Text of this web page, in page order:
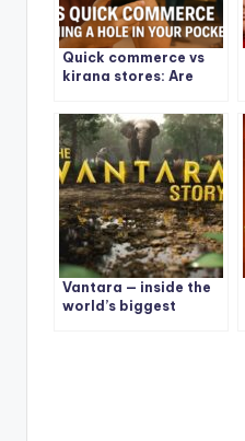
Quick commerce vs
kirana stores: Are
Apps Burning a Hole in
Your Pocket?
Vantara — inside the
world’s biggest